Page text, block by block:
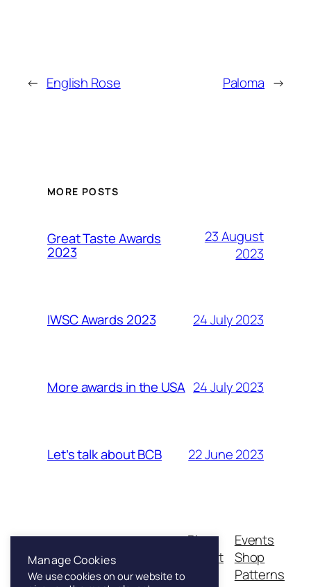
← English Rose Paloma →
MORE POSTS
Great Taste Awards
2023
23 August
2023
IWSC Awards 2023 24 July 2023
More awards in the USA 24 July 2023
Let’s talk about BCB 22 June 2023
Franklin & Sons
Blog
About
Events
Shop
Patterns
Manage Cookies
We use cookies on our website to